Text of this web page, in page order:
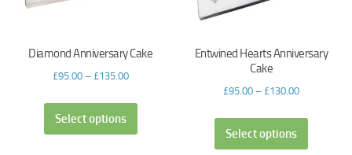
Diamond Anniversary Cake
£95.00– £135.00
Select options
Entwined Hearts Anniversary
Cake
£95.00 – £130.00
Select options